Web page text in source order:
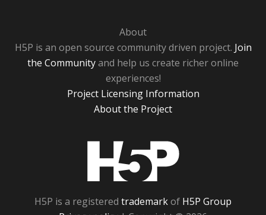
About
H5P is an open source community driven project. Join
the Communityand help us create richer online
experiences!
Project Licensing Information
About the Project
H5P is a registered trademarkof H5P Group